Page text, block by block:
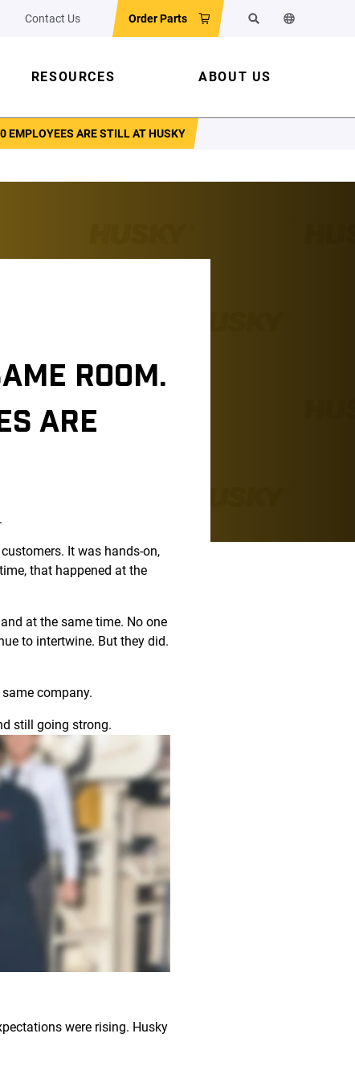
Contact Us Order Parts SearchChange the
RESOURCES ABOUT US
EMPLOYEES ARE STILL AT HUSKY
ROOM.
ARE
It was hands-on,
that happened at the
at the same time. No one
to intertwine. But they did.
company.
still going strong.
were rising. Husky